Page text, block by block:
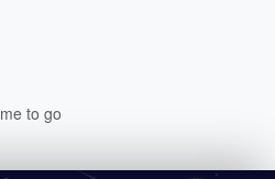
to go